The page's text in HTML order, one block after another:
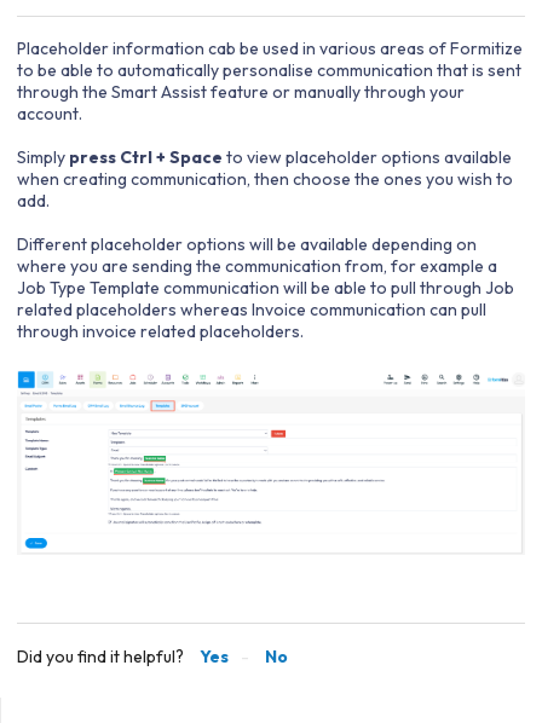
Placeholder information cab be used in various areas of Formitize
to be able to automatically personalise communication that is sent
through the Smart Assist feature or manually through your
account.
Simply press Ctrl + Space to view placeholder options available
when creating communication, then choose the ones you wish to
add.
Different placeholder options will be available depending on
where you are sending the communication from, for example a
Job Type Template communication will be able to pull through Job
related placeholders whereas Invoice communication can pull
through invoice related placeholders.
Did you find it helpful? Yes No